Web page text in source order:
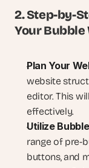
2. Step-by-
Your Bubble
Plan Your
website
editor. This
effectively.
Utilize
range of pre-
buttons, and